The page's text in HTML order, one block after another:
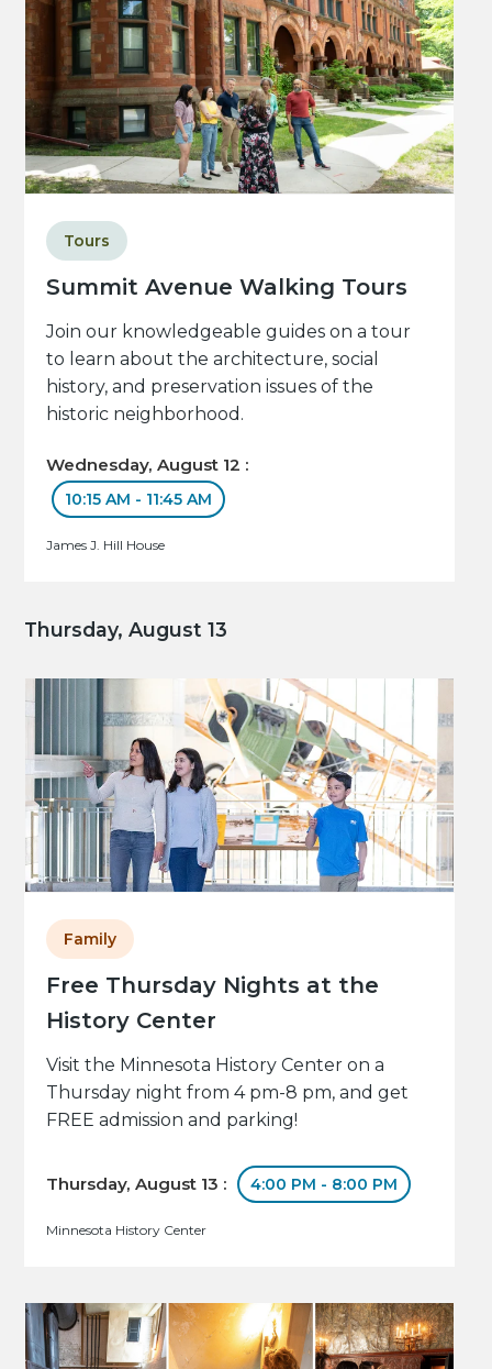
Summit Avenue Walking Tours
Tours
Join our knowledgeable guides on a tour
to learn about the architecture, social
history, and preservation issues of the
historic neighborhood.
Wednesday, August 12 :
10:15 AM - 11:45 AM
James J. Hill House
Thursday, August 13
Free Thursday Nights at the
History Center
Family
Visit the Minnesota History Center on a
Thursday night from 4 pm-8 pm, and get
FREE admission and parking!
Thursday, August 13 : 4:00 PM - 8:00 PM
Minnesota History Center